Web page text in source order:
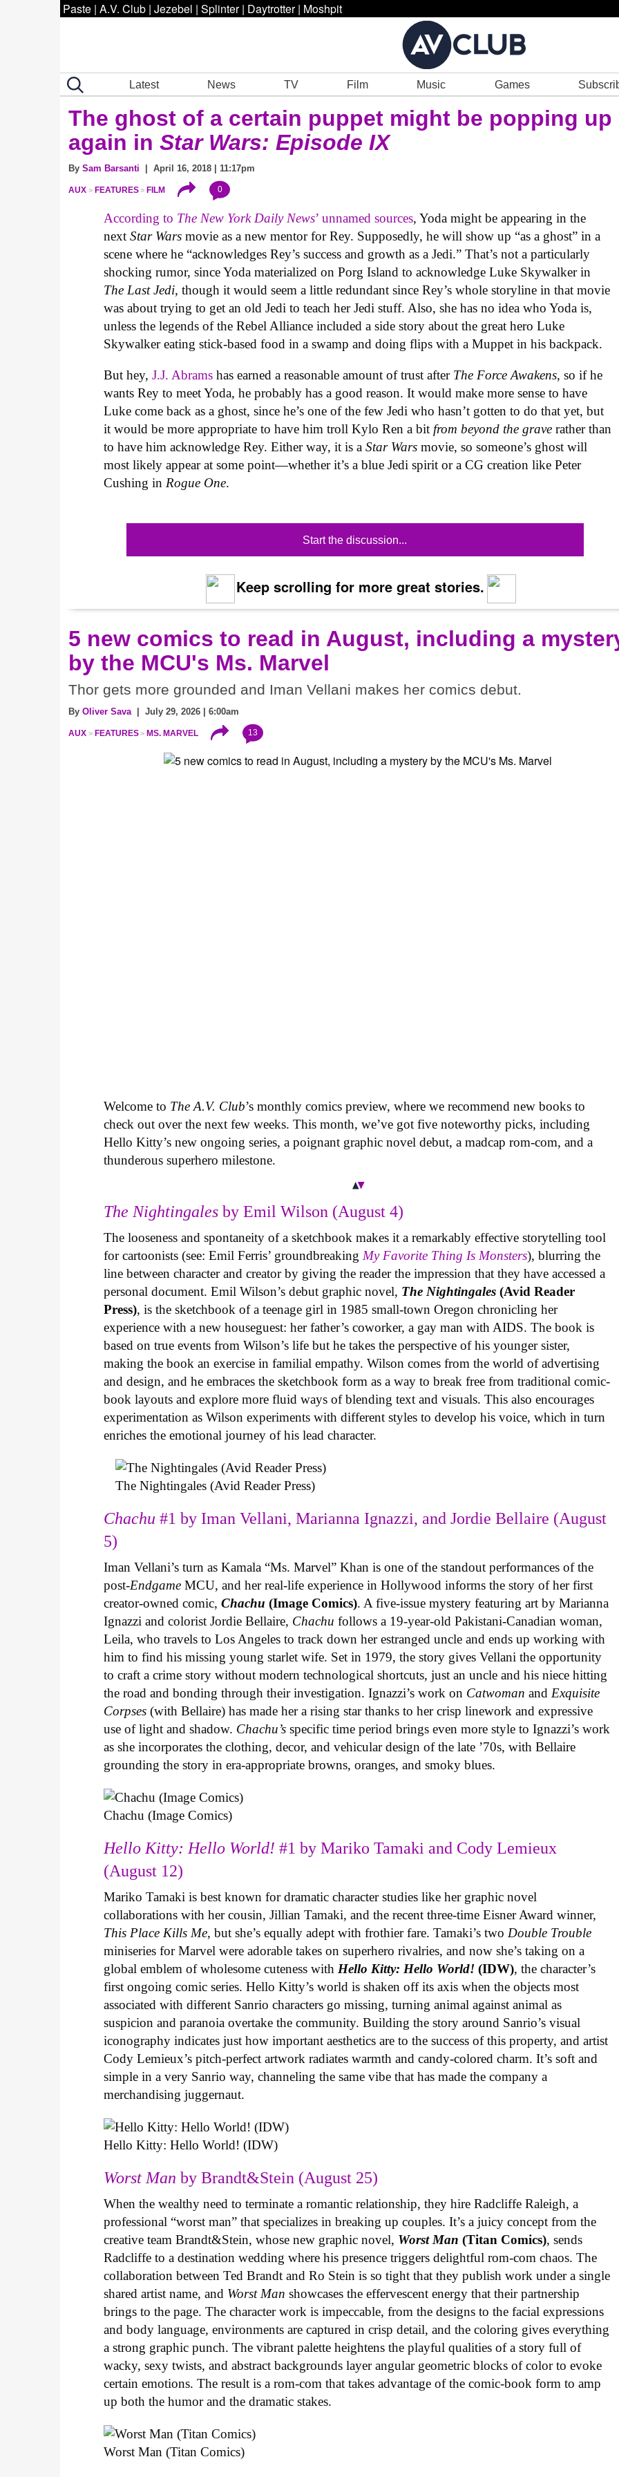
Paste | A.V. Club | Jezebel | Splinter | Daytrotter | Moshpit
Latest News TV Film Music Games
The ghost of a certain puppet might be popping up
again in Star Wars: Episode IX
By Sam Barsanti | April 16, 2018 | 11:17pm
AUX FEATURES FILM 0
According to The New York Daily News’ unnamed sources, Yoda might be appearing in the
nextStar Warsmovie as a new mentor for Rey. Supposedly, he will show up “as a ghost” in a
scene where he “acknowledges Rey’s success and growth as a Jedi.” That’s not a particularly
shocking rumor, since Yoda materialized on Porg Island to acknowledge Luke Skywalker in
The Last Jedi, though it would seem a little redundant since Rey’s whole storyline in that movie
was about trying to get an old Jedi to teach her Jedi stuff. Also, she has no idea who Yoda is,
unless the legends of the Rebel Alliance included a side story about the great hero Luke
Skywalker eating stick-based food in a swamp and doing flips with a Muppet in his backpack.
But hey,J.J. Abrams has earned a reasonable amount of trust after The Force Awakens, so if he
wants Rey to meet Yoda, he probably has a good reason. It would make more sense to have
Luke come back as a ghost, since he’s one of the few Jedi who hasn’t gotten to do that yet, but
it would be more appropriate to have him troll Kylo Ren a bit from beyond the graverather than
to have him acknowledge Rey. Either way, it is aStar Warsmovie, so someone’s ghost will
most likely appear at some point—whether it’s a blue Jedi spirit or a CG creation like Peter
Cushing in Rogue One.
Start the discussion...
Keep scrolling for more great stories.
5 new comics to read in August, including a
by the MCU's Ms. Marvel
Thor gets more grounded and Iman Vellani makes her comics debut.
By Oliver Sava| July 29, 2026 | 6:00am
AUX FEATURES MS. MARVEL 13
Welcome to The A.V. Club’s monthly comics preview, where we recommend new books to
check out over the next few weeks. This month, we’ve got five noteworthy picks, including
Hello Kitty’s new ongoing series, a poignant graphic novel debut, a madcap rom-com, and a
thunderous superhero milestone.
The Nightingales by Emil Wilson (August 4)
The looseness and spontaneity of a sketchbook makes it a remarkably effective storytelling tool
for cartoonists (see: Emil Ferris’ groundbreaking My Favorite Thing Is Monsters), blurring the
line between character and creator by giving the reader the impression that they have accessed a
personal document. Emil Wilson’s debut graphic novel, The Nightingales (Avid Reader
Press), is the sketchbook of a teenage girl in 1985 small-town Oregon chronicling her
experience with a new houseguest: her father’s coworker, a gay man with AIDS. The book is
based on true events from Wilson’s life but he takes the perspective of his younger sister,
making the book an exercise in familial empathy. Wilson comes from the world of advertising
and design, and he embraces the sketchbook form as a way to break free from traditional comic-
book layouts and explore more fluid ways of blending text and visuals. This also encourages
experimentation as Wilson experiments with different styles to develop his voice, which in turn
enriches the emotional journey of his lead character.
The Nightingales (Avid Reader Press)
Chachu#1 by Iman Vellani, Marianna Ignazzi, and Jordie Bellaire (August
5)
Iman Vellani’s turn as Kamala “Ms. Marvel” Khan is one of the standout performances of the
post-Endgame MCU, and her real-life experience in Hollywood informs the story of her first
creator-owned comic,Chachu (Image Comics). A five-issue mystery featuring art by Marianna
Ignazzi and colorist Jordie Bellaire, Chachufollows a 19-year-old Pakistani-Canadian woman,
Leila, who travels to Los Angeles to track down her estranged uncle and ends up working with
him to find his missing young starlet wife. Set in 1979, the story gives Vellani the opportunity
to craft a crime story without modern technological shortcuts, just an uncle and his niece hitting
the road and bonding through their investigation. Ignazzi’s work on Catwoman andExquisite
Corpses (with Bellaire) has made her a rising star thanks to her crisp linework and expressive
use of light and shadow. Chachu’s specific time period brings even more style to Ignazzi’s work
as she incorporates the clothing, decor, and vehicular design of the late ’70s, with Bellaire
grounding the story in era-appropriate browns, oranges, and smoky blues.
Chachu (Image Comics)
Hello Kitty: Hello World! #1 by Mariko Tamaki and Cody Lemieux
(August 12)
Mariko Tamaki is best known for dramatic character studies like her graphic novel
collaborations with her cousin, Jillian Tamaki, and the recent three-time Eisner Award winner,
This Place Kills Me, but she’s equally adept with frothier fare. Tamaki’s twoDouble Trouble
miniseries for Marvel were adorable takes on superhero rivalries, and now she’s taking on a
global emblem of wholesome cuteness withHello Kitty: Hello World!(IDW), the character’s
first ongoing comic series. Hello Kitty’s world is shaken off its axis when the objects most
associated with different Sanrio characters go missing, turning animal against animal as
suspicion and paranoia overtake the community. Building the story around Sanrio’s visual
iconography indicates just how important aesthetics are to the success of this property, and artist
Cody Lemieux’s pitch-perfect artwork radiates warmth and candy-colored charm. It’s soft and
simple in a very Sanrio way, channeling the same vibe that has made the company a
merchandising juggernaut.
Hello Kitty: Hello World! (IDW)
Worst Man by Brandt&Stein (August 25)
When the wealthy need to terminate a romantic relationship, they hire Radcliffe Raleigh, a
professional “worst man” that specializes in breaking up couples. It’s a juicy concept from the
creative team Brandt&Stein, whose new graphic novel, Worst Man(Titan Comics), sends
Radcliffe to a destination wedding where his presence triggers delightful rom-com chaos. The
collaboration between Ted Brandt and Ro Stein is so tight that they publish work under a single
shared artist name, and Worst Man showcases the effervescent energy that their partnership
brings to the page. The character work is impeccable, from the designs to the facial expressions
and body language, environments are captured in crisp detail, and the coloring gives everything
a strong graphic punch. The vibrant palette heightens the playful qualities of a story full of
wacky, sexy twists, and abstract backgrounds layer angular geometric blocks of color to evoke
certain emotions. The result is a rom-com that takes advantage of the comic-book form to amp
up both the humor and the dramatic stakes.
Worst Man (Titan Comics)